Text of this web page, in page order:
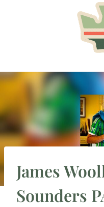
James
Sounders